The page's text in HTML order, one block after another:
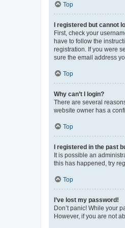
Top
I registered but cannot
First, check your
have to follow the
registration. If you were
sure the email address
Top
Why can’t I login?
There are several
website owner has a
Top
I registered in the past
It is possible an
this has happened, try
Top
I’ve lost my password!
Don’t panic! While your
However, if you are not